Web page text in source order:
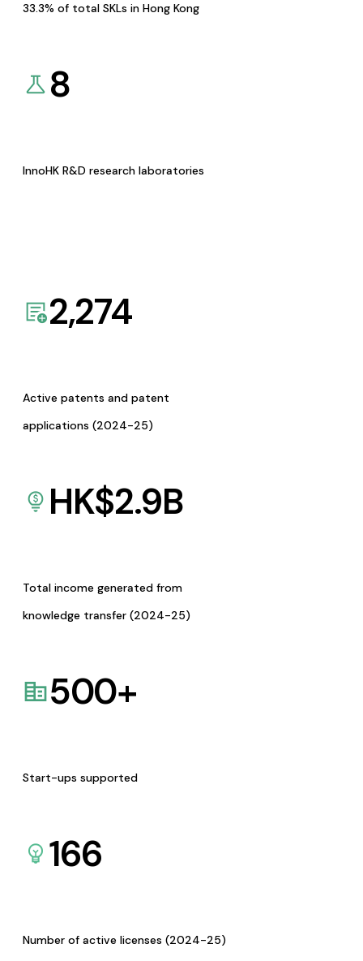
33.3% of total SKLs in Hong Kong
8
InnoHK R&D research laboratories
2,274
Active patents and patent
applications (2024-25)
HK$2.9B
Total income generated from
knowledge transfer (2024-25)
500+
Start-ups supported
166
Number of active licenses (2024-25)